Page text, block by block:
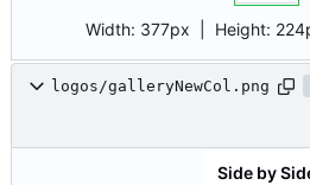
Width: 377px | Height:
logos/galleryNewCol.png
Side by